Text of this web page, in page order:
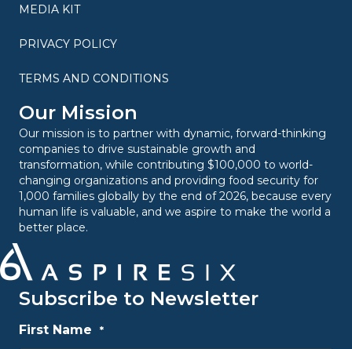
MEDIA KIT
PRIVACY POLICY
TERMS AND CONDITIONS
Our Mission
Our mission is to partner with dynamic, forward-thinking
companies to drive sustainable growth and
transformation, while contributing $100,000 to world-
changing organizations and providing food security for
1,000 families globally by the end of 2026, because every
human life is valuable, and we aspire to make the world a
better place.
Subscribe to Newsletter
First Name *